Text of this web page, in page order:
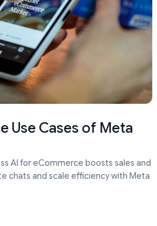
Use Cases of Meta
AI for eCommerce boosts sales and
chats and scale efficiency with Meta